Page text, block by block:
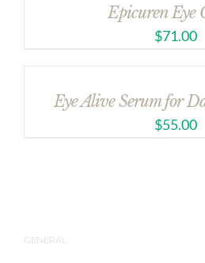
Epicuren Eye
$71.00
Eye Alive Serum for
$55.00
GENERAL